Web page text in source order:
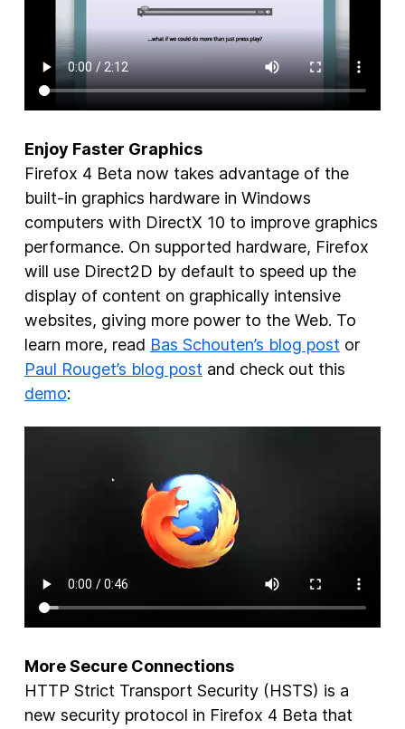
Enjoy Faster Graphics
Firefox 4 Beta now takes advantage of the
built-in graphics hardware in Windows
computers with DirectX 10 to improve graphics
performance. On supported hardware, Firefox
will use Direct2D by default to speed up the
display of content on graphically intensive
websites, giving more power to the Web. To
learn more, read Bas Schouten’s blog post or
Paul Rouget’s blog post and check out this
demo:
More Secure Connections
HTTP Strict Transport Security (HSTS) is a
new security protocol in Firefox 4 Beta that